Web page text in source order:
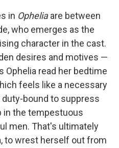
in Opheliaare between
who emerges as the
character in the cast.
desires and motives —
Ophelia read her bedtime
feels like a necessary
bound to suppress
in the tempestuous
men. That's ultimately
to wrest herself out from